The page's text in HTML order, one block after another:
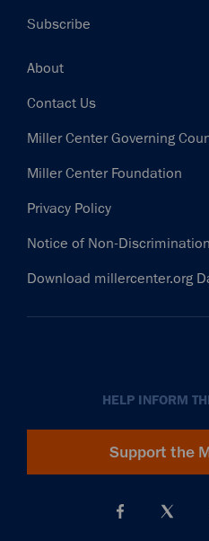
Subscribe
Footer
About
Contact Us
Miller Center Governing
Miller Center Foundation
Privacy Policy
Notice of Non-
Download millercenter.org
HELP INFORM
Support the